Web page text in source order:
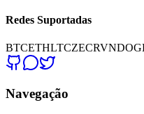
Redes Suportadas
BTCETHLTCZECRVN
Navegação